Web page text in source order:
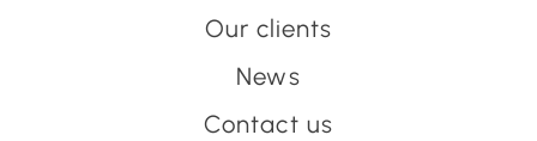
Our clients
News
Contact us